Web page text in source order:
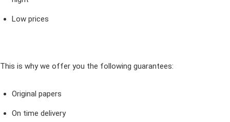
Low prices
This is why we offer you the following guarantees:
Original papers
On time delivery